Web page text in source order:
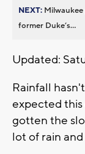
NEXT:
former Duke’s...
Updated:
Rainfall
expected this
gotten the
lot of rain